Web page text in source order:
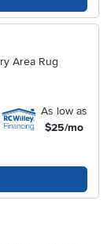
Area Rug
As low as
$25/mo